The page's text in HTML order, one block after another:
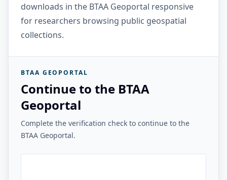
downloads in the BTAA Geoportal responsive
for researchers browsing public geospatial
collections.
BTAA GEOPORTAL
Continue to the BTAA
Geoportal
Complete the verification check to continue to the
BTAA Geoportal.